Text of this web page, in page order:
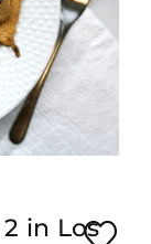
in Los